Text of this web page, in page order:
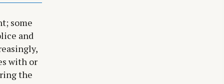
some
and
with or
the